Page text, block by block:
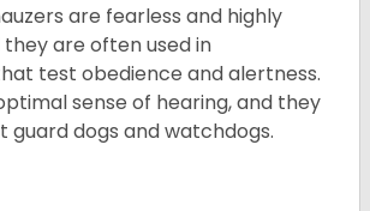
are fearless and highly
are often used in
test obedience and alertness.
sense of hearing, and they
guard dogs and watchdogs.